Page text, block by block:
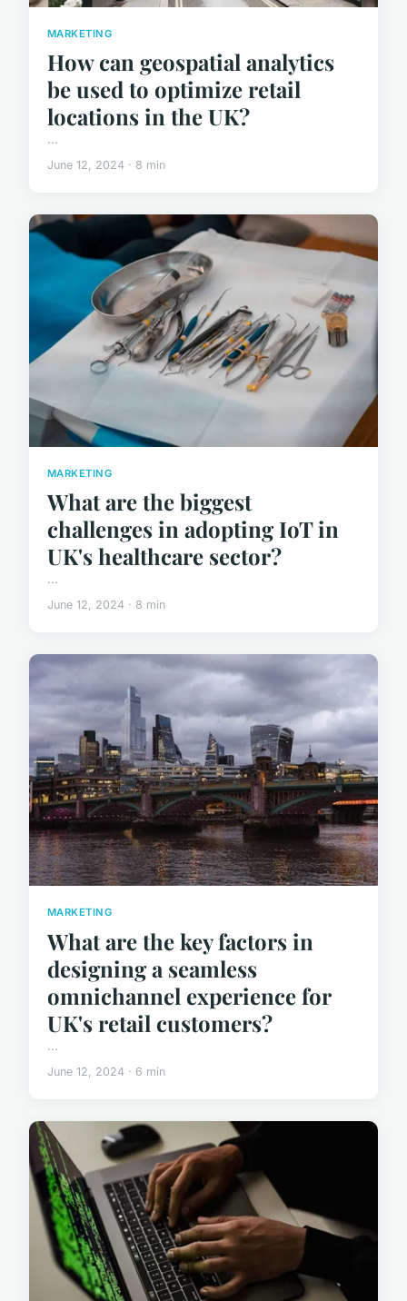
MARKETING
How can geospatial analytics
be used to optimize retail
locations in the UK?
...
June 12, 2024 · 8 min
MARKETING
What are the biggest
challenges in adopting IoT in
UK's healthcare sector?
...
June 12, 2024 · 8 min
MARKETING
What are the key factors in
designing a seamless
omnichannel experience for
UK's retail customers?
...
June 12, 2024 · 6 min